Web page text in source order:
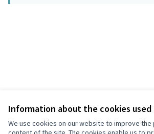
Information about the cookies
We use cookies on our website to improve the
Terms of Service
Cookie settings